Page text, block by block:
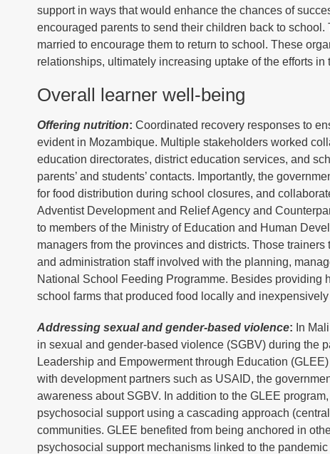
support in ways that would enhance the chances of
encouraged parents to send their children back to
married to encourage them to return to school. These
relationships, ultimately increasing uptake of the efforts in
Overall learner well-being
Offering nutrition: Coordinated recovery responses to
evident in Mozambique. Multiple stakeholders worked
education directorates, district education services, and
parents’ and students’ contacts. Importantly, the
for food distribution during school closures, and
Adventist Development and Relief Agency and
to members of the Ministry of Education and Human
managers from the provinces and districts. Those
and administration staff involved with the planning,
National School Feeding Programme. Besides
school farms that produced food locally and
Addressing sexual and gender-based violence: In
in sexual and gender-based violence (SGBV) during the
Leadership and Empowerment through Education
with development partners such as USAID, the
awareness about SGBV. In addition to the GLEE
psychosocial support using a cascading approach
communities. GLEE benefited from being anchored in
psychosocial support mechanisms linked to the